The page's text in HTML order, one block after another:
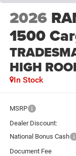
2026
1500
HIGH
In Stock
MSRP
Dealer Discount:
National Bonus Cash
Document Fee